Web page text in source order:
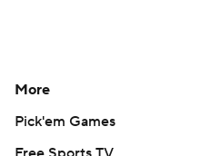
More
Pick'em Games